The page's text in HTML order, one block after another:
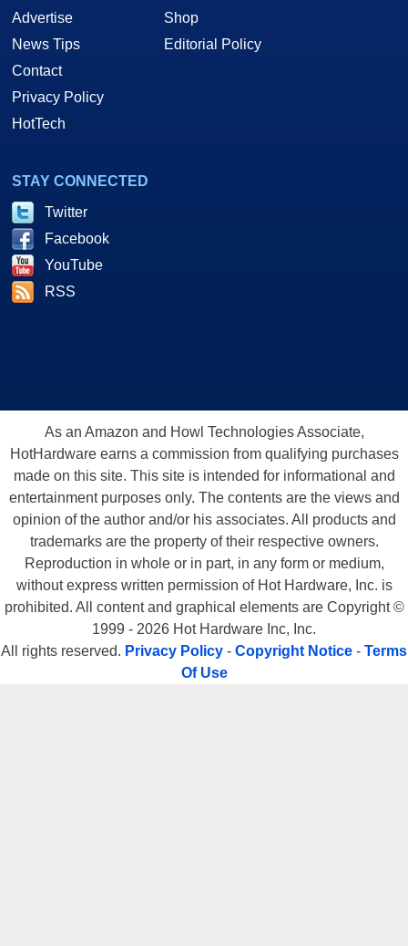
Advertise
News Tips
Contact
Privacy Policy
HotTech
Shop
Editorial Policy
STAY CONNECTED
Twitter
Facebook
YouTube
RSS
As an Amazon and Howl Technologies Associate,
HotHardware earns a commission from qualifying purchases
made on this site. This site is intended for informational and
entertainment purposes only. The contents are the views and
opinion of the author and/or his associates. All products and
trademarks are the property of their respective owners.
Reproduction in whole or in part, in any form or medium,
without express written permission of Hot Hardware, Inc. is
prohibited. All content and graphical elements are Copyright ©
1999 - 2026 Hot Hardware Inc, Inc.
All rights reserved. Privacy Policy - Copyright Notice - Terms
Of Use